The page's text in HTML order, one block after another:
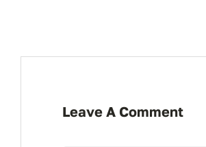
Leave A Comment